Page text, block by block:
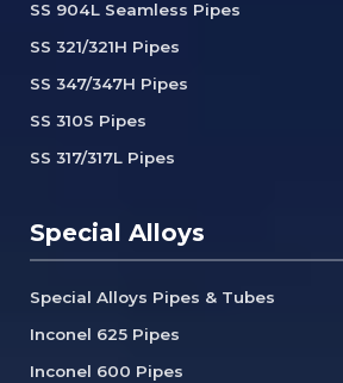
SS 904L Seamless Pipes
SS 321/321H Pipes
SS 347/347H Pipes
SS 310S Pipes
SS 317/317L Pipes
Special Alloys
Special Alloys Pipes & Tubes
Inconel 625 Pipes
Inconel 600 Pipes